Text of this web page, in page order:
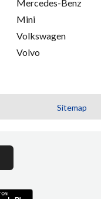
Mercedes-Benz
Mini
Volkswagen
Volvo
Sitemap